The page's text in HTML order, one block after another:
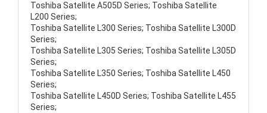
Toshiba Satellite A505D Series; Toshiba Satellite
L200 Series;
Toshiba Satellite L300 Series; Toshiba Satellite L300D
Series;
Toshiba Satellite L305 Series; Toshiba Satellite L305D
Series;
Toshiba Satellite L350 Series; Toshiba Satellite L450
Series;
Toshiba Satellite L450D Series; Toshiba Satellite L455
Series;